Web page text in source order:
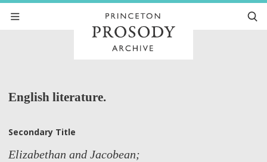
English literature.
Secondary Title
Elizabethan and Jacobean;